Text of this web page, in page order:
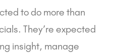
to do more than
They’re expected
insight, manage